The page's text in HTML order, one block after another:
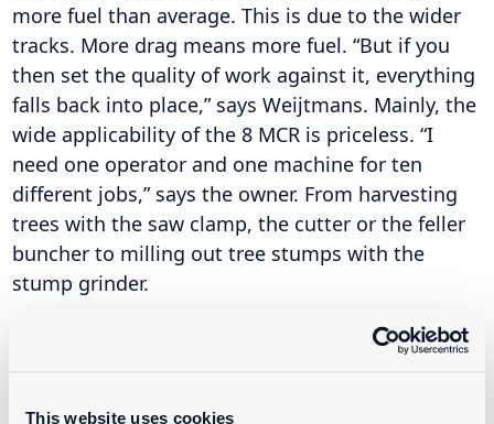
This website uses cookies
more fuel than average. This is due to the wider
tracks. More drag means more fuel. “But if you
then set the quality of work against it, everything
falls back into place,” says Weijtmans. Mainly, the
wide applicability of the 8 MCR is priceless. “I
need one operator and one machine for ten
different jobs,” says the owner. From harvesting
trees with the saw clamp, the cutter or the feller
buncher to milling out tree stumps with the
stump grinder.
One of the four Mecalac 8 MCR machines has a
are manned by hired personnel. This is due to the